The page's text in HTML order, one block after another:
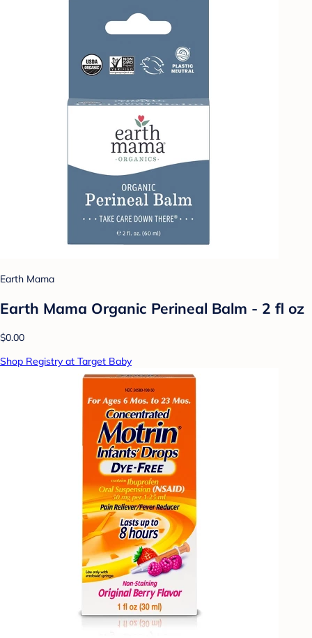
Earth Mama
Earth Mama Organic Perineal Balm - 2 fl oz
$0.00
Shop Registry at Target Baby